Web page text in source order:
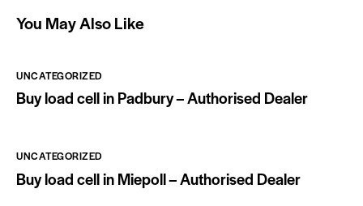
You May Also Like
UNCATEGORIZED
Buy load cell in Padbury – Authorised Dealer
UNCATEGORIZED
Buy load cell in Miepoll – Authorised Dealer